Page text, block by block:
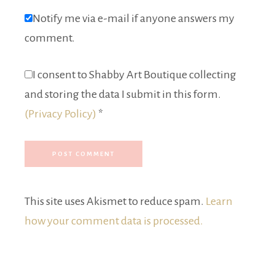
Notify me via e-mail if anyone answers my
comment.
I consent to Shabby Art Boutique collecting
and storing the data I submit in this form.
(Privacy Policy) *
This site uses Akismet to reduce spam. Learn
how your comment data is processed.